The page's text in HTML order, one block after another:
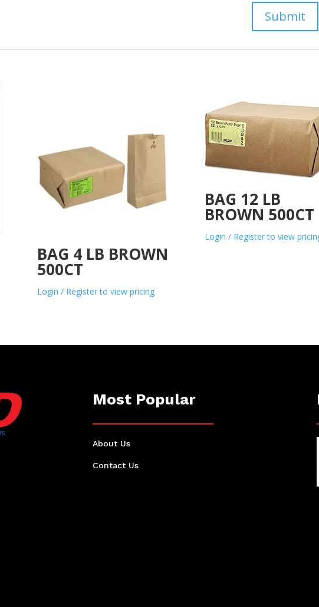
BAG 4 LB BROWN
500CT
Login / Register to view pricing
BAG 12 LB
BROWN 500CT
Login / Register to view
Most Popular
About Us
Contact Us